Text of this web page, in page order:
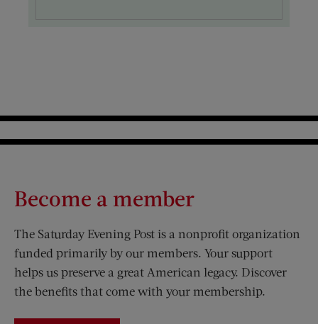
Become a member
The Saturday Evening Post is a nonprofit organization
funded primarily by our members. Your support
helps us preserve a great American legacy. Discover
the benefits that come with your membership.